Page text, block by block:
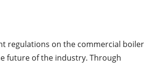
regulations on the commercial boiler
future of the industry. Through